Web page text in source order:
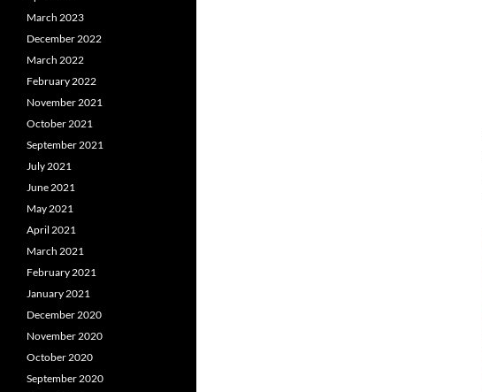
March 2023
December 2022
March 2022
February 2022
November 2021
October 2021
September 2021
July 2021
June 2021
May 2021
April 2021
March 2021
February 2021
January 2021
December 2020
November 2020
October 2020
September 2020